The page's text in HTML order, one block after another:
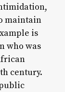
maintain
is
who was
century.